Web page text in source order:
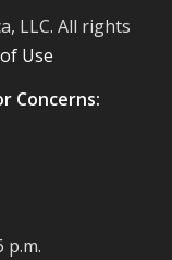
LLC. All rights
Use
Concerns:
p.m.